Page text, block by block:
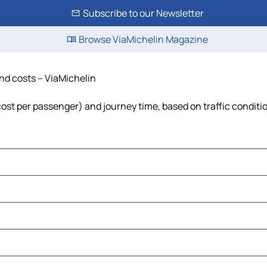
Subscribe to our Newsletter
Browse ViaMichelin Magazine
costs – ViaMichelin
per passenger) and journey time, based on traffic